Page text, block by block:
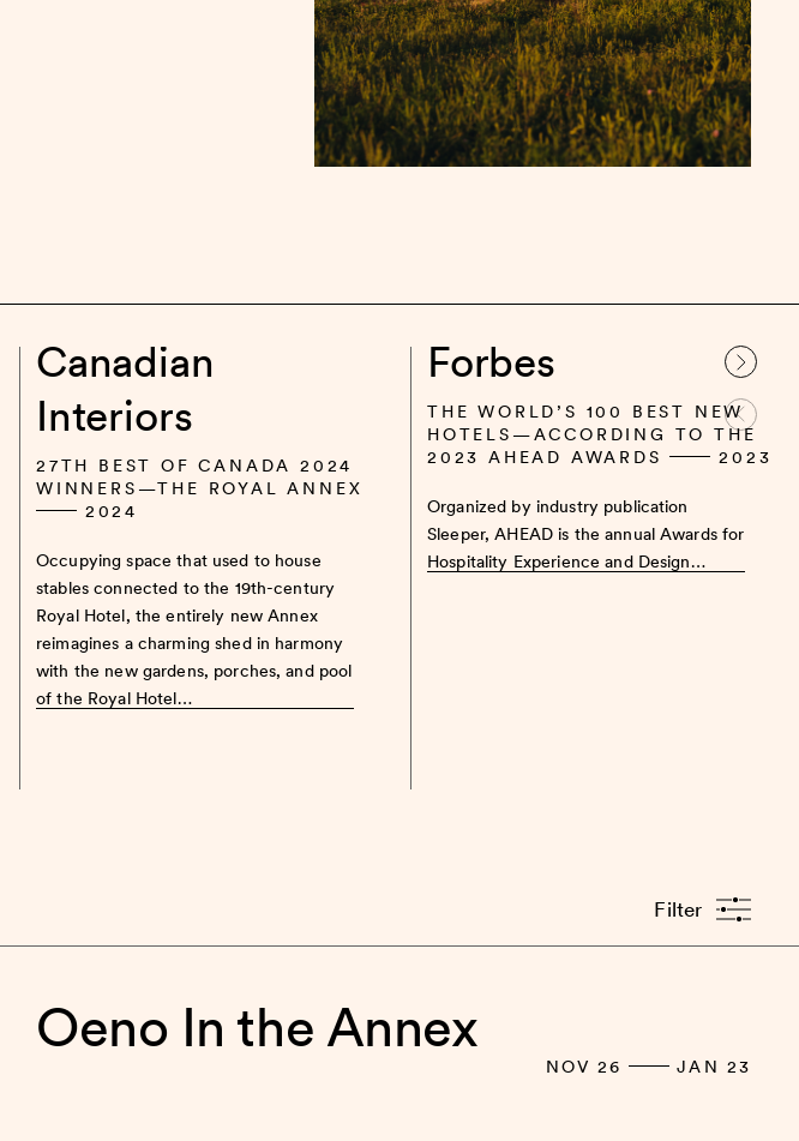
Canadian
Interiors
27TH BEST OF CANADA 2024
WINNERS—THE ROYAL ANNEX
2024
Occupying space that used to house
stables connected to the 19th-century
Royal Hotel, the entirely new Annex
reimagines a charming shed in harmony
with the new gardens, porches, and pool
of the Royal Hotel…
Forbes
THE WORLD’S 100 BEST NEW
HOTELS—ACCORDING TO THE
2023 AHEAD AWARDS
2023
Organized by industry publication
Sleeper, AHEAD is the annual Awards for
Hospitality Experience and Design…
Filter
Oeno In the Annex
NOV 26 JAN 23